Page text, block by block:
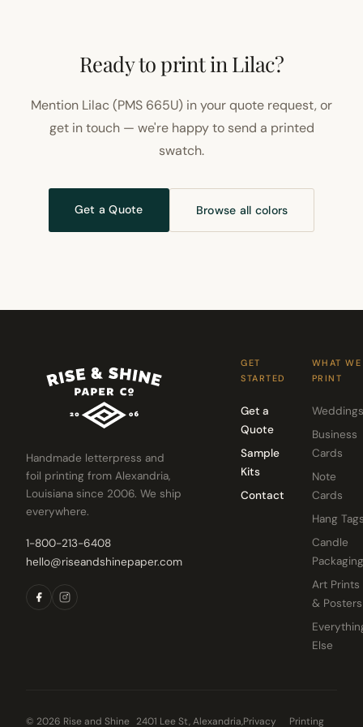
Ready to print in Lilac?
Mention Lilac (PMS 665U) in your quote request, or
get in touch — we're happy to send a printed
swatch.
Get a Quote Browse all colors
Handmade letterpress and
foil printing from Alexandria,
Louisiana since 2006. We ship
everywhere.
1-800-213-6408
hello@riseandshinepaper.com
GET
STARTED
Get a
Quote
Sample
Kits
Contact
WHAT WE
PRINT
Weddings
Business
Cards
Note
Cards
Hang
Candle
Packaging
Art Prints
& Posters
Else
© 2026 Rise and Shine 2401 Lee St, Alexandria,Privacy
Printing